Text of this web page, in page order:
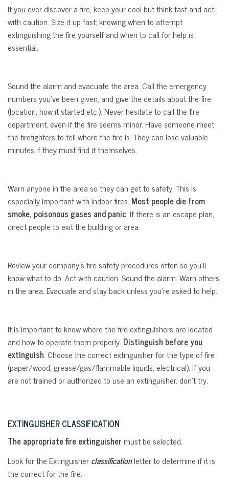
If you ever discover a fire, keep your cool but think fast and act
with caution. Size it up fast; knowing when to attempt
extinguishing the fire yourself and when to call for help is
essential.
Sound the alarm and evacuate the area. Call the emergency
numbers you’ve been given, and give the details about the fire
(location, how it started etc.). Never hesitate to call the fire
department, even if the fire seems minor. Have someone meet
the firefighters to tell where the fire is. They can lose valuable
minutes if they must find it themselves.
Warn anyone in the area so they can get to safety. This is
especially important with indoor fires. Most people die from
smoke, poisonous gases and panic. If there is an escape plan,
direct people to exit the building or area.
Review your company’s fire safety procedures often so you’ll
know what to do. Act with caution. Sound the alarm. Warn others
in the area. Evacuate and stay back unless you’re asked to help.
It is important to know where the fire extinguishers are located
and how to operate them properly. Distinguish before you
extinguish. Choose the correct extinguisher for the type of fire
(paper/wood, grease/gas/flammable liquids, electrical). If you
are not trained or authorized to use an extinguisher, don’t try.
EXTINGUISHERCLASSIFICATION
The appropriate fire extinguisher must be selected.
Look for the Extinguisherclassificationletter to determine if it is
the correct for the fire.